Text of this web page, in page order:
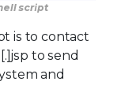
script
is to contact
to send
and